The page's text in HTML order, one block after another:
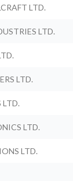
LTD.
LTD.
LTD.
LTD.
LTD.
LTD.